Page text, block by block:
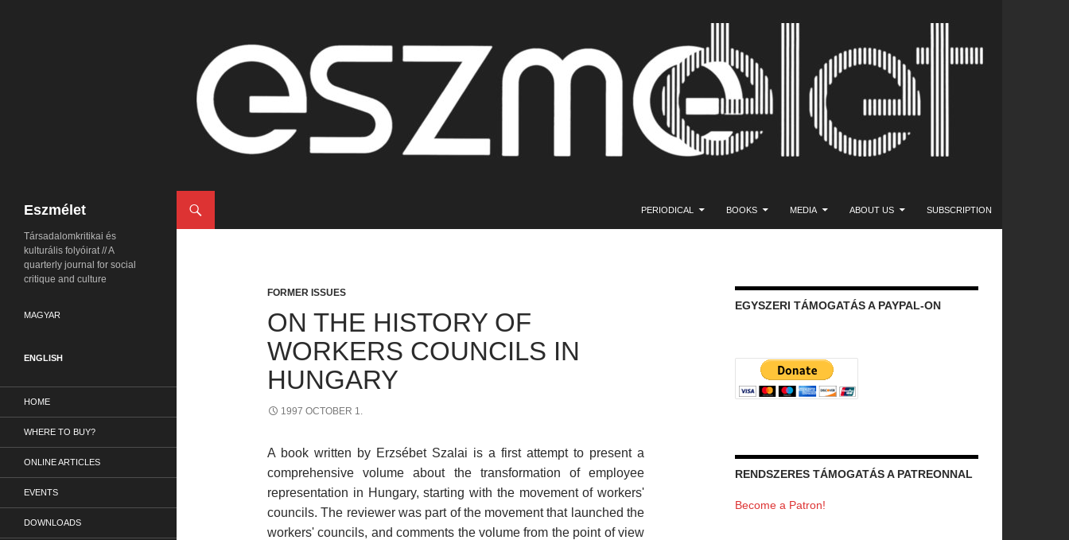
Eszmélet
PERIODICAL
BOOKS MEDIA ABOUT US SUBSCRIPTION
FORMER ISSUES
ON THE HISTORY OF
WORKERS COUNCILS IN
HUNGARY
1997 OCTOBER 1.
A book written by Erzsébet Szalai is a first attempt to present a
comprehensive volume about the transformation of employee
representation in Hungary, starting with the movement of workers'
councils. The reviewer was part of the movement that launched the
workers' councils, and comments the volume from the point of view
EGYSZERI TÁMOGATÁS A PAYPAL-ON
RENDSZERES TÁMOGATÁS A PATREONNAL
Become a Patron!
Társadalomkritikai és
kulturális folyóirat // A
quarterly journal for social
critique and culture
MAGYAR
ENGLISH
HOME
WHERE TO BUY?
ONLINE ARTICLES
EVENTS
DOWNLOADS